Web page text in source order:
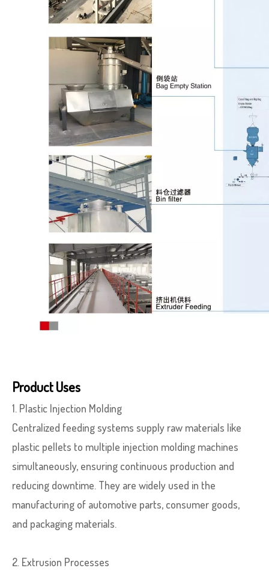
Product Uses
1. Plastic Injection Molding
Centralized feeding systems supply raw materials like
plastic pellets to multiple injection molding machines
simultaneously, ensuring continuous production and
reducing downtime. They are widely used in the
manufacturing of automotive parts, consumer goods,
and packaging materials.
2. Extrusion Processes